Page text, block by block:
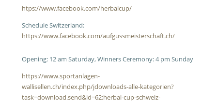
htps://www.facebook.com/herbalcup/
Schedule Switzerland:
https://www.facebook.com/aufgussmeisterschaft.ch/
Opening: 12 am Saturday, Winners Ceremony: 4 pm Sunday
https://www.sportanlagen-
wallisellen.ch/index.php/jdownloads-alle-kategorien?
task=download.send&id=62:herbal-cup-schweiz-